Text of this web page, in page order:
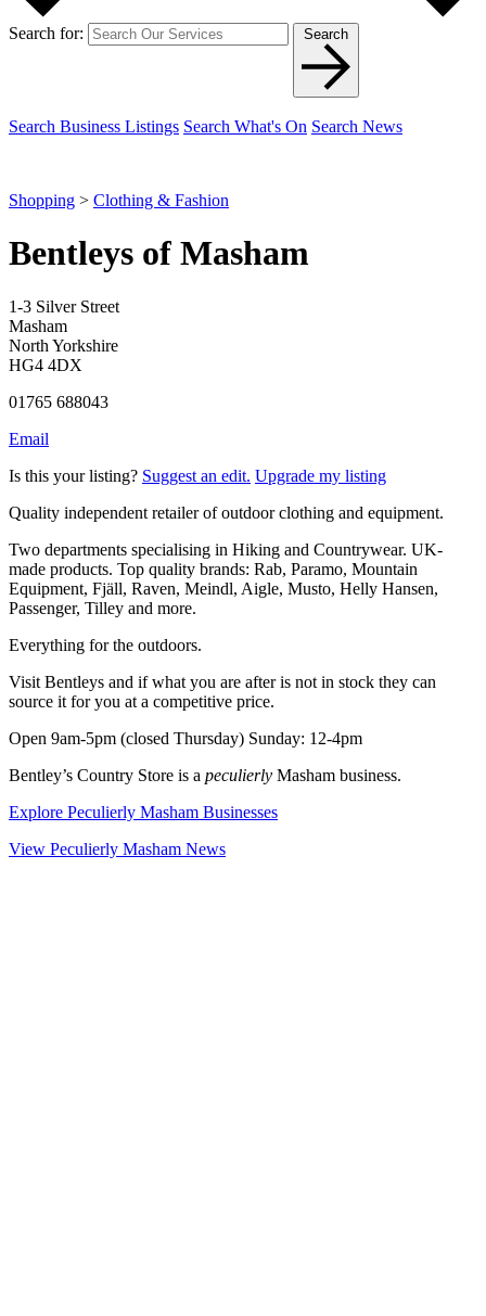
Search for: Search
Search Business Listings Search What's On Search News
Shopping > Clothing & Fashion
Bentleys of Masham
1-3 Silver Street
Masham
North Yorkshire
HG4 4DX
01765 688043
Email
Is this your listing? Suggest an edit. Upgrade my listing
Quality independent retailer of outdoor clothing and equipment.
Two departments specialising in Hiking and Countrywear. UK-
made products. Top quality brands: Rab, Paramo, Mountain
Equipment, Fjäll, Raven, Meindl, Aigle, Musto, Helly Hansen,
Passenger, Tilley and more.
Everything for the outdoors.
Visit Bentleys and if what you are after is not in stock they can
source it for you at a competitive price.
Open 9am-5pm (closed Thursday) Sunday: 12-4pm
Bentley’s Country Store is a peculierly Masham business.
Explore Peculierly Masham Businesses
View Peculierly Masham News